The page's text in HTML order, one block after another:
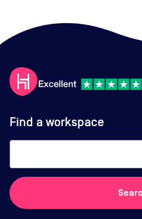
Find a workspace